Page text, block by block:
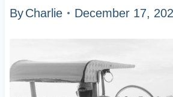
ByCharlie December 17,